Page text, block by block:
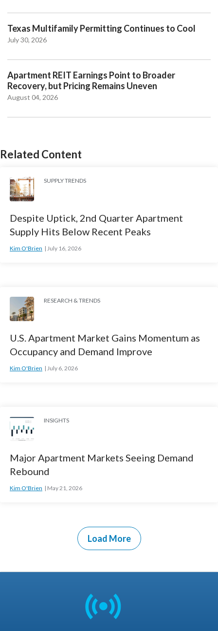
Texas Multifamily Permitting Continues to Cool
July 30, 2026
Apartment REIT Earnings Point to Broader
Recovery, but Pricing Remains Uneven
August 04, 2026
Related Content
SUPPLY TRENDS
Despite Uptick, 2nd Quarter Apartment
Supply Hits Below Recent Peaks
Kim O'Brien July 16, 2026
RESEARCH & TRENDS
U.S. Apartment Market Gains Momentum as
Occupancy and Demand Improve
Kim O'Brien July 6, 2026
INSIGHTS
Major Apartment Markets Seeing Demand
Rebound
Kim O'Brien May 21, 2026
Load More